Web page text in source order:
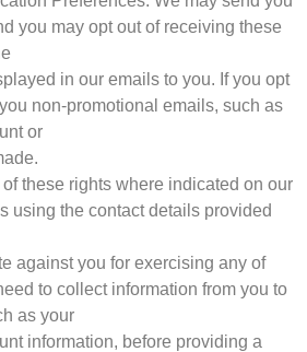
you may opt out of receiving these
in our emails to you. If you opt
non-promotional emails, such as
or
these rights where indicated on our
using the contact details provided
against you for exercising any of
to collect information from you to
as your
information, before providing a